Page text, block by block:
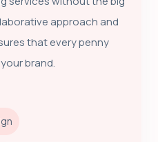
approach and
that every penny
brand.